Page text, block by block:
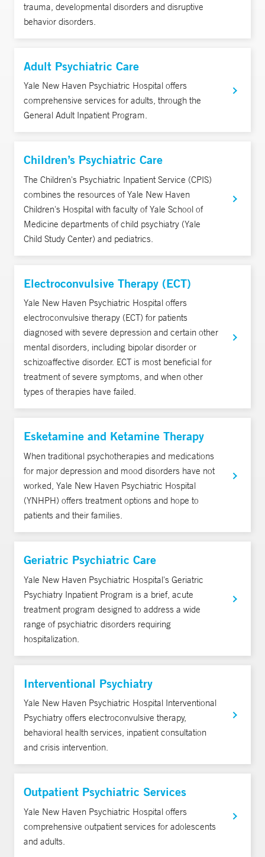
trauma, developmental disorders and disruptive
behavior disorders.
Adult Psychiatric Care
Yale New Haven Psychiatric Hospital offers
comprehensive services for adults, through the
General Adult Inpatient Program.
Children’s Psychiatric Care
The Children's Psychiatric Inpatient Service (CPIS)
combines the resources of Yale New Haven
Children's Hospital with faculty of Yale School of
Medicine departments of child psychiatry (Yale
Child Study Center) and pediatrics.
Electroconvulsive Therapy (ECT)
Yale New Haven Psychiatric Hospital offers
electroconvulsive therapy (ECT) for patients
diagnosed with severe depression and certain other
mental disorders, including bipolar disorder or
schizoaffective disorder. ECT is most beneficial for
treatment of severe symptoms, and when other
types of therapies have failed.
Esketamine and Ketamine Therapy
When traditional psychotherapies and medications
for major depression and mood disorders have not
worked, Yale New Haven Psychiatric Hospital
(YNHPH) offers treatment options and hope to
patients and their families.
Geriatric Psychiatric Care
Yale New Haven Psychiatric Hospital's Geriatric
Psychiatry Inpatient Program is a brief, acute
treatment program designed to address a wide
range of psychiatric disorders requiring
hospitalization.
Interventional Psychiatry
Yale New Haven Psychiatric Hospital Interventional
Psychiatry offers electroconvulsive therapy,
behavioral health services, inpatient consultation
and crisis intervention.
Outpatient Psychiatric Services
Yale New Haven Psychiatric Hospital offers
comprehensive outpatient services for adolescents
and adults.